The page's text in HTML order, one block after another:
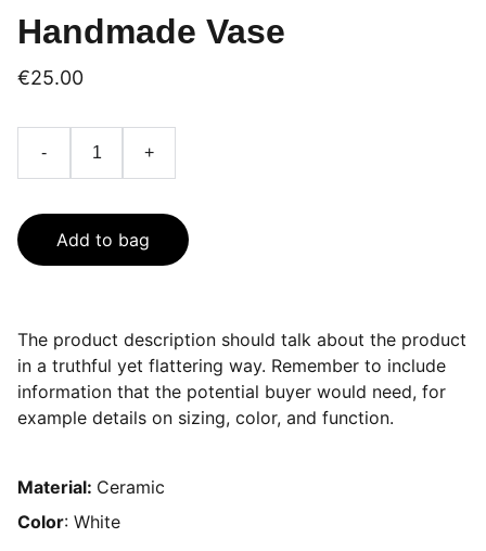
Handmade Vase
€25.00
- +
Add to bag
The product description should talk about the product
in a truthful yet flattering way. Remember to include
information that the potential buyer would need, for
example details on sizing, color, and function.
Material: Ceramic
Color: White